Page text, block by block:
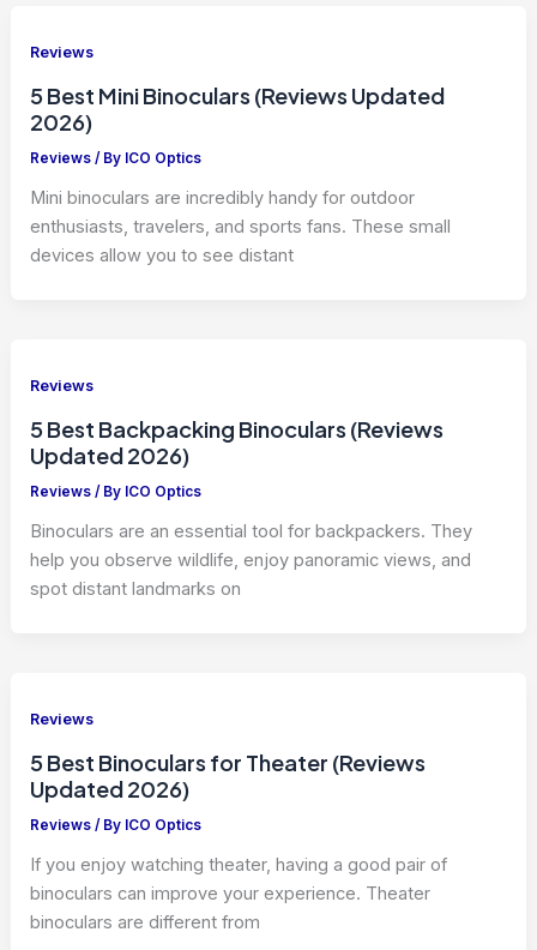
Reviews
5 Best Mini Binoculars (Reviews Updated
2026)
Reviews / By ICO Optics
Mini binoculars are incredibly handy for outdoor
enthusiasts, travelers, and sports fans. These small
devices allow you to see distant
Reviews
5 Best Backpacking Binoculars (Reviews
Updated 2026)
Reviews / By ICO Optics
Binoculars are an essential tool for backpackers. They
help you observe wildlife, enjoy panoramic views, and
spot distant landmarks on
Reviews
5 Best Binoculars for Theater (Reviews
Updated 2026)
Reviews / By ICO Optics
If you enjoy watching theater, having a good pair of
binoculars can improve your experience. Theater
binoculars are different from